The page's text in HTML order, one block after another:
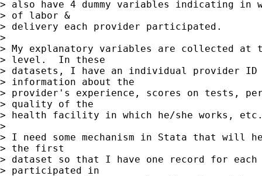
> also have 4 dummy variables indicating in
> of labor &
> delivery each provider participated.
>
> My explanatory variables are collected at
> level.  In these
> datasets, I have an individual provider ID
> information about the
> provider's experience, scores on tests,
> quality of the
> health facility in which he/she works,
>
> I need some mechanism in Stata that will
> the first
> dataset so that I have one record for
> participated in